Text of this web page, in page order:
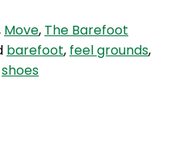
Move, The Barefoot
barefoot, feel grounds,
shoes